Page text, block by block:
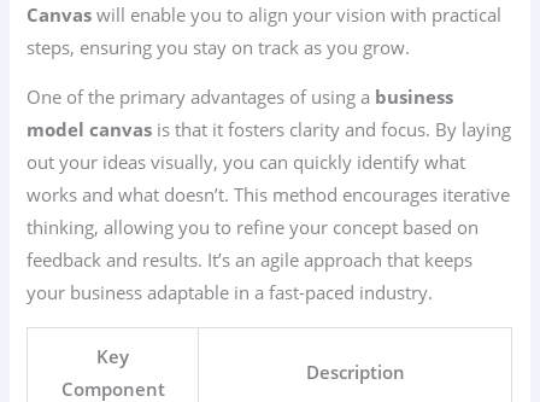
Canvas will enable you to align your vision with practical
steps, ensuring you stay on track as you grow.
One of the primary advantages of using a business
model canvas is that it fosters clarity and focus. By laying
out your ideas visually, you can quickly identify what
works and what doesn’t. This method encourages iterative
thinking, allowing you to refine your concept based on
feedback and results. It’s an agile approach that keeps
your business adaptable in a fast-paced industry.
Key
Component
Description